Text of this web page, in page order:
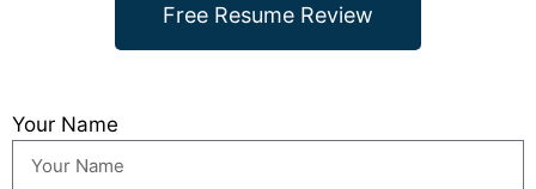
Free Resume Review
Your Name